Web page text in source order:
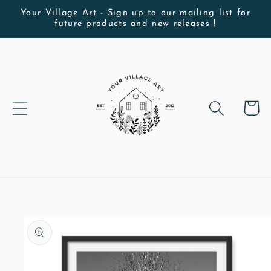
Skip to
content
Your Village Art - Sign up to our mailing list for
future products and new releases !
Cart
Skip to
product
information